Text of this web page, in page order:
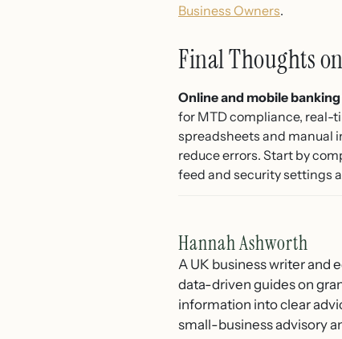
Business Owners.
Final Thoughts
Online and mobile
for MTD compliance, real-
spreadsheets and manual
reduce errors. Start by
feed and security settings
Hannah Ashworth
A UK business writer and
data-driven guides on
information into clear
small-business advisory